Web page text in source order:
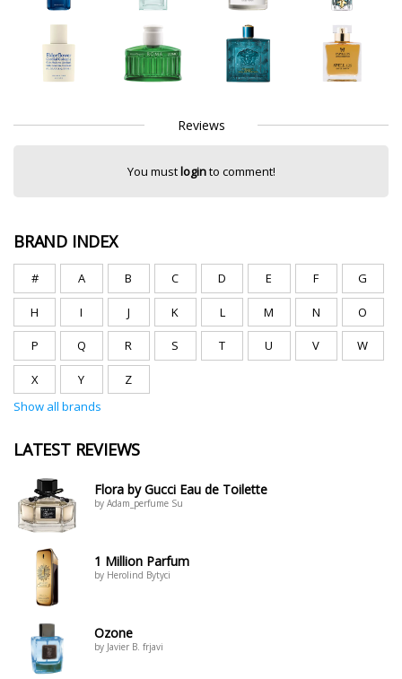
Reviews
You mustloginto comment!
BRAND INDEX
# A B C D E F G
H I J K L M N O
P Q R S T U V W
X Y
Z
Show all brands
LATEST REVIEWS
Flora by Gucci Eau de Toilette
by Adam_perfume Su
1 Million Parfum
by Herolind Bytyci
Ozone
by Javier B. frjavi